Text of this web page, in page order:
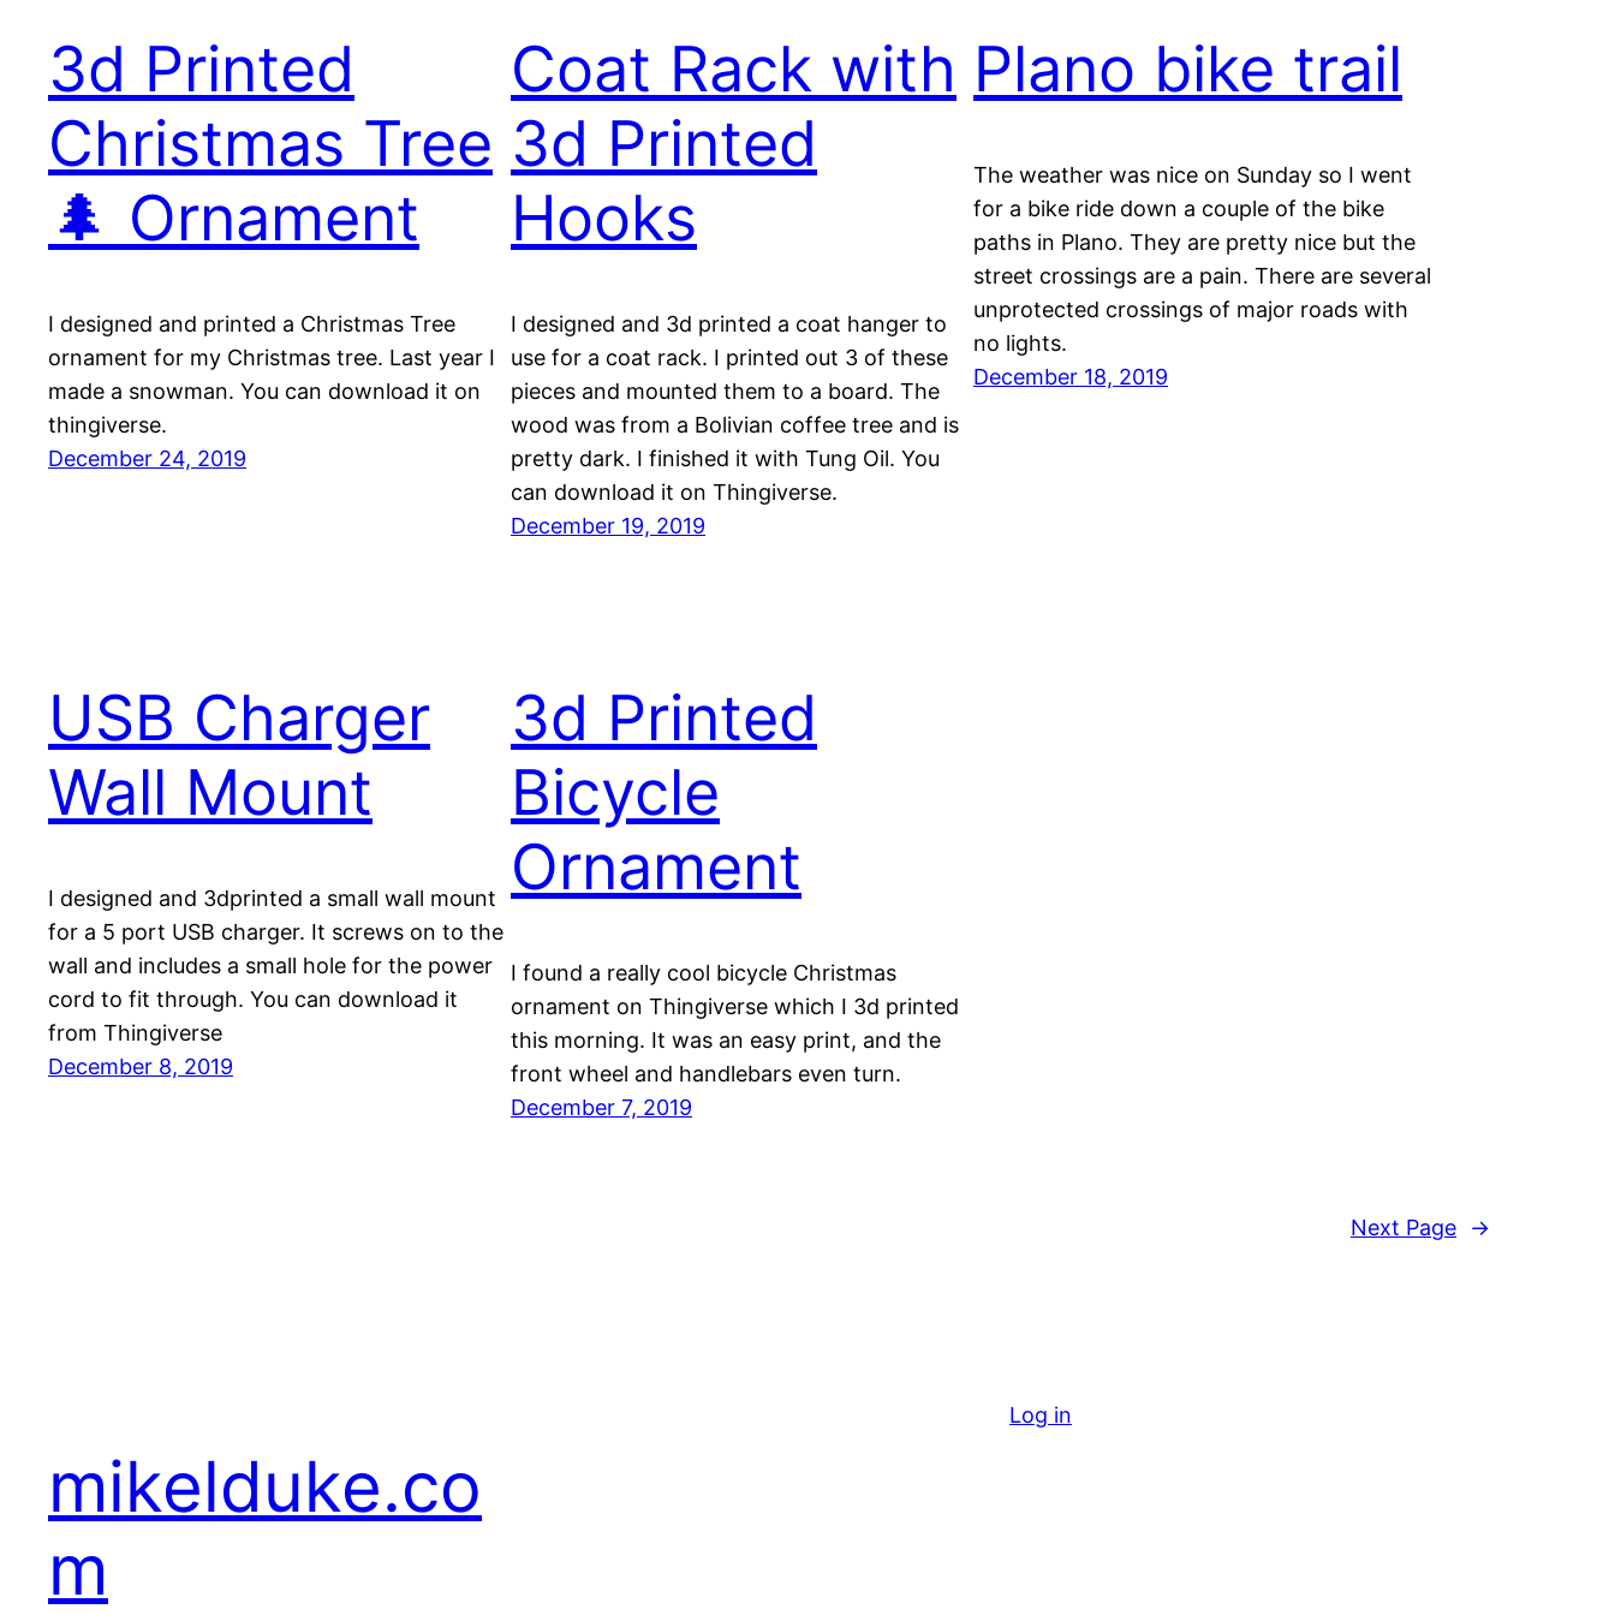
3d Printed
Christmas Tree
🌲 Ornament
I designed and printed a Christmas Tree
ornament for my Christmas tree. Last year I
made a snowman. You can download it on
thingiverse.
December 24, 2019
Coat Rack with
3d Printed
Hooks
I designed and 3d printed a coat hanger to
use for a coat rack. I printed out 3 of these
pieces and mounted them to a board. The
wood was from a Bolivian coffee tree and is
pretty dark. I finished it with Tung Oil. You
can download it on Thingiverse.
December 19, 2019
Plano bike trail
The weather was nice on Sunday so I went
for a bike ride down a couple of the bike
paths in Plano. They are pretty nice but the
street crossings are a pain. There are several
unprotected crossings of major roads with
no lights.
December 18, 2019
USB Charger
Wall Mount
I designed and 3dprinted a small wall mount
for a 5 port USB charger. It screws on to the
wall and includes a small hole for the power
cord to fit through. You can download it
from Thingiverse
December 8, 2019
3d Printed
Bicycle
Ornament
I found a really cool bicycle Christmas
ornament on Thingiverse which I 3d printed
this morning. It was an easy print, and the
front wheel and handlebars even turn.
December 7, 2019
Next Page →
mikelduke.co
m
Log in